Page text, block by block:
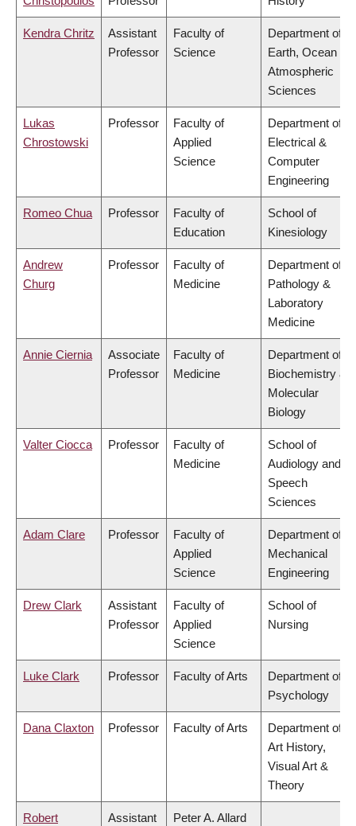
Kendra Chritz
Assistant
Professor
Faculty of
Science
Department of
Earth, Ocean &
Atmospheric
Sciences
Lukas
Chrostowski
Professor
Faculty of
Applied
Science
Department of
Electrical &
Computer
Engineering
Romeo Chua Professor
Faculty of
Education
School of
Kinesiology
Andrew
Churg
Professor
Faculty of
Medicine
Department of
Pathology &
Laboratory
Medicine
Annie Ciernia
Associate
Professor
Faculty of
Medicine
Department of
Biochemistry &
Molecular
Biology
Valter Ciocca Professor
Faculty of
Medicine
School of
Audiology and
Speech
Sciences
Adam Clare Professor
Faculty of
Applied
Science
Department of
Mechanical
Engineering
Drew Clark
Assistant
Professor
Faculty of
Applied
Science
School of
Nursing
Luke Clark Professor Faculty of Arts
Department of
Psychology
Dana Claxton Professor Faculty of Arts
Department of
Art History,
Visual Art &
Theory
Robert
Assistant
Peter A. Allard